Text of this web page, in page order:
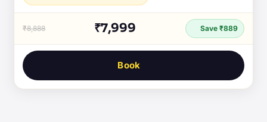
₹8,888 ₹7,999 Save ₹889
Book